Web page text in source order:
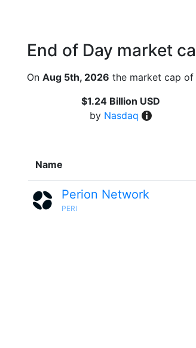
End of Day market
On Aug 5th, 2026 the market cap
$1.24 Billion USD
by Nasdaq
Name
Perion Network
PERI